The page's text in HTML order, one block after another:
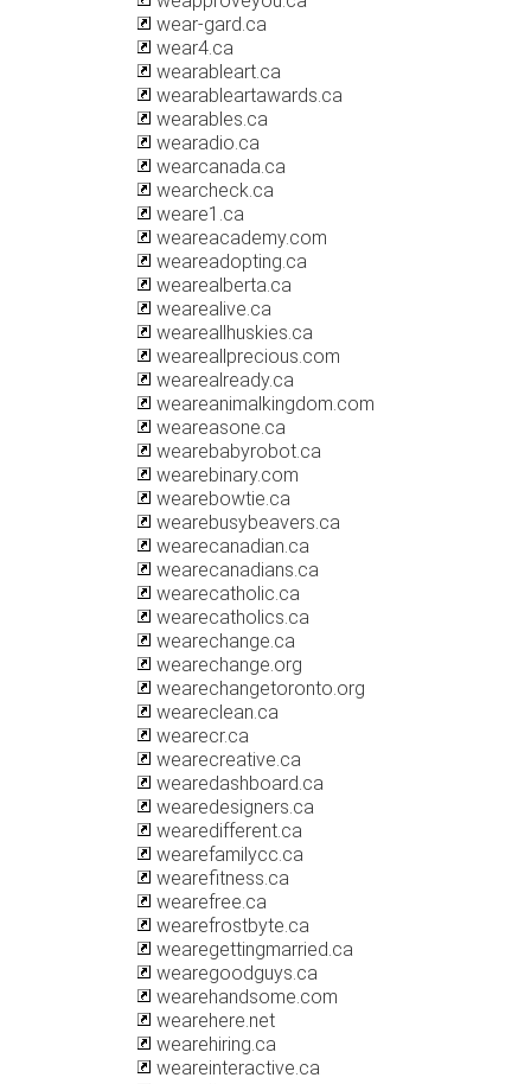
wear-gard.ca
wear4.ca
wearableart.ca
wearableartawards.ca
wearables.ca
wearadio.ca
wearcanada.ca
wearcheck.ca
weare1.ca
weareacademy.com
weareadopting.ca
wearealberta.ca
wearealive.ca
weareallhuskies.ca
weareallprecious.com
wearealready.ca
weareanimalkingdom.com
weareasone.ca
wearebabyrobot.ca
wearebinary.com
wearebowtie.ca
wearebusybeavers.ca
wearecanadian.ca
wearecanadians.ca
wearecatholic.ca
wearecatholics.ca
wearechange.ca
wearechange.org
wearechangetoronto.org
weareclean.ca
wearecr.ca
wearecreative.ca
wearedashboard.ca
wearedesigners.ca
wearedifferent.ca
wearefamilycc.ca
wearefitness.ca
wearefree.ca
wearefrostbyte.ca
wearegettingmarried.ca
wearegoodguys.ca
wearehandsome.com
wearehere.net
wearehiring.ca
weareinteractive.ca